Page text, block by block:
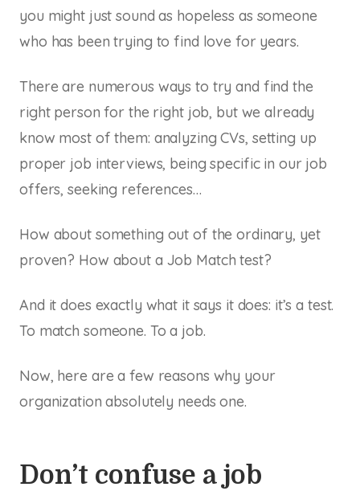
you might just sound as hopeless as someone
who has been trying to find love for years.
There are numerous ways to try and find the
right person for the right job, but we already
know most of them: analyzing CVs, setting up
proper job interviews, being specific in our job
offers, seeking references…
How about something out of the ordinary, yet
proven? How about a Job Match test?
And it does exactly what it says it does: it’s a test.
To match someone. To a job.
Now, here are a few reasons why your
organization absolutely needs one.
Don’t confuse a job